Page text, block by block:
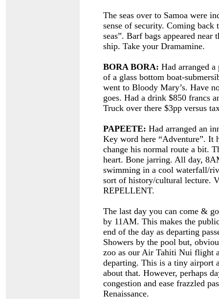
The seas over to Samoa were
sense of security. Coming back
seas”. Barf bags appeared
ship. Take your Dramamine.
BORA BORA: Had arranged
of a glass bottom boat-
went to Bloody Mary’s. Have
goes. Had a drink $850 francs
Truck over there $3pp versus
PAPEETE: Had arranged an
Key word here “Adventure”. It
change his normal route a bit.
heart. Bone jarring. All day,
swimming in a cool waterfall/
sort of history/cultural lecture.
REPELLENT.
The last day you can come &
by 11AM. This makes the
end of the day as departing
Showers by the pool but,
zoo as our Air Tahiti Nui flight
departing. This is a tiny airport
about that. However, perhaps
congestion and ease frazzled
Renaissance.